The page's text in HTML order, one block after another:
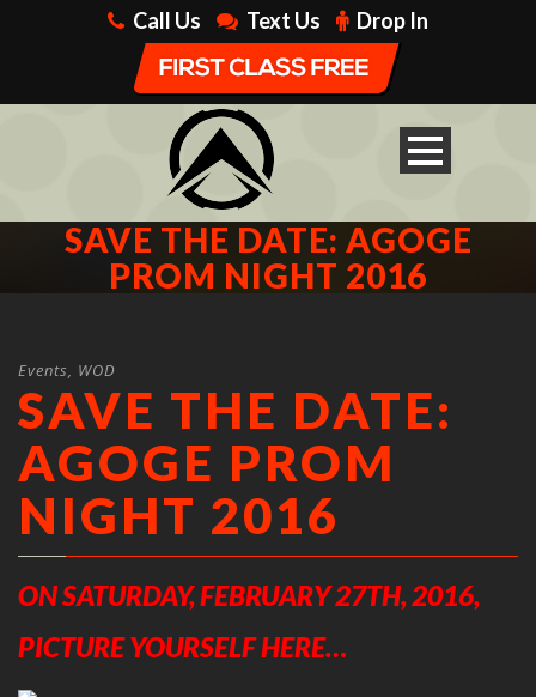
Call Us Text Us Drop In
SAVE THE DATE: AGOGE
PROM NIGHT 2016
Events, WOD
SAVE THE DATE:
AGOGE PROM
NIGHT 2016
ON SATURDAY, FEBRUARY 27TH, 2016,
PICTURE YOURSELF HERE…